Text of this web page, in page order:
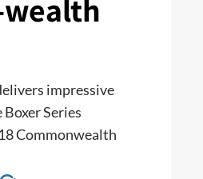
impressive
Series
Commonwealth